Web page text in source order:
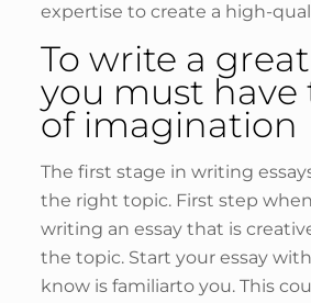
expertise to create a high-
To write a great
you must have
of imagination
The first stage in writing
the right topic. First step
writing an essay that is
the topic. Start your essay
know is familiarto you. This